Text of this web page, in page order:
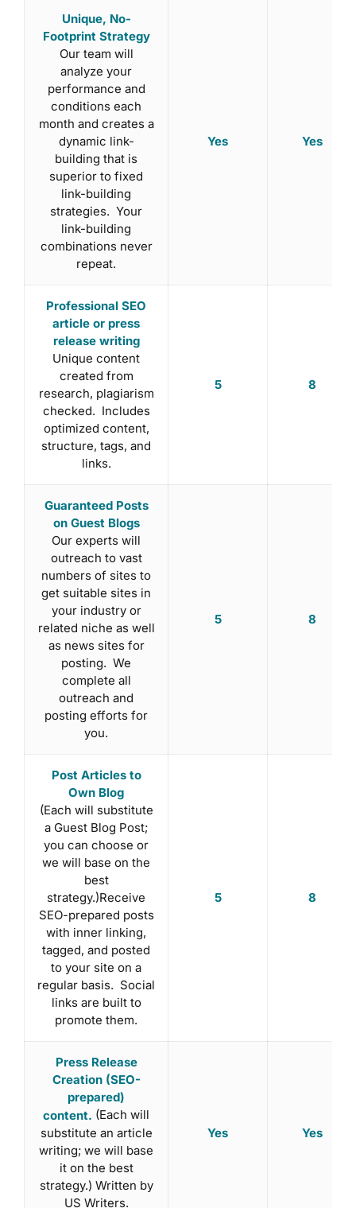
Unique, No-
Footprint Strategy
Our team will
analyze your
performance and
conditions each
month and creates a
dynamic link-
building that is
superior to fixed
link-building
strategies. Your
link-building
combinations never
repeat.
Yes Yes
Professional SEO
article or press
release writing
Unique content
created from
research, plagiarism
checked. Includes
optimized content,
structure, tags, and
links.
5 8
Guaranteed Posts
on Guest Blogs
Our experts will
outreach to vast
numbers of sites to
get suitable sites in
your industry or
related niche as well
as news sites for
posting. We
complete all
outreach and
posting efforts for
you.
5 8
Post Articles to
Own Blog
(Each will substitute
a Guest Blog Post;
you can choose or
we will base on the
best
strategy.)Receive
SEO-prepared posts
with inner linking,
tagged, and posted
to your site on a
regular basis. Social
links are built to
promote them.
5 8
Press Release
Creation (SEO-
prepared)
content. (Each will
substitute an article
writing; we will base
it on the best
strategy.) Written by
US Writers.
Yes Yes